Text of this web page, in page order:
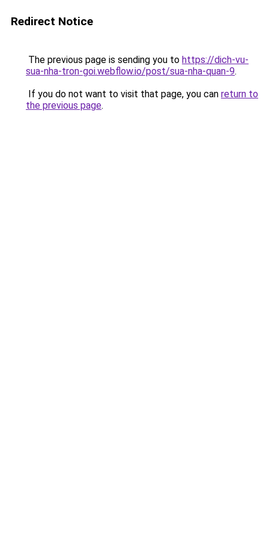
Redirect Notice
The previous page is sending you to https://dich-vu-
sua-nha-tron-goi.webflow.io/post/sua-nha-quan-9.
If you do not want to visit that page, you can return to
the previous page.